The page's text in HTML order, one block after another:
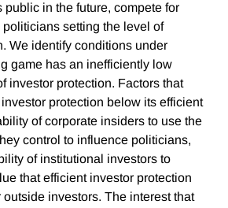
public in the future, compete for
setting the level of
We identify conditions under
game has an inefficiently low
investor protection. Factors that
protection below its efficient
of corporate insiders to use the
control to influence politicians,
of institutional investors to
that efficient investor protection
investors. The interest that